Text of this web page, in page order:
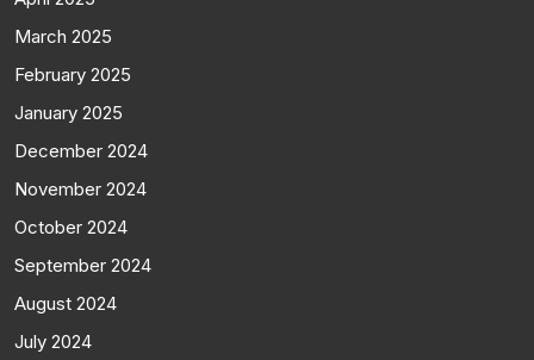
March 2025
February 2025
January 2025
December 2024
November 2024
October 2024
September 2024
August 2024
July 2024